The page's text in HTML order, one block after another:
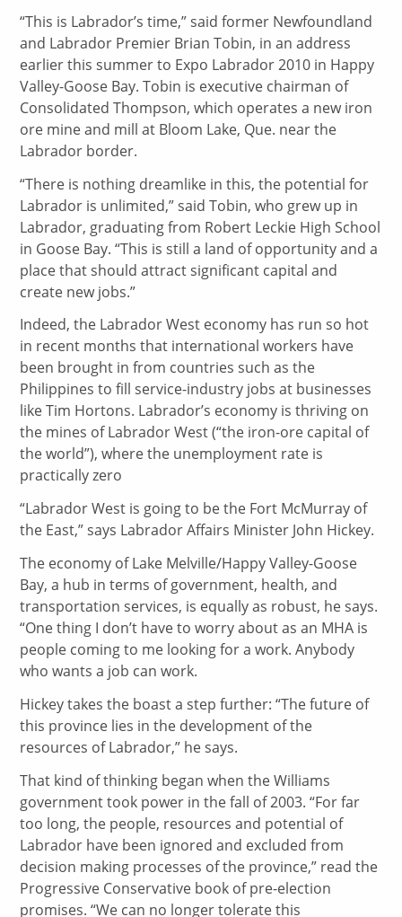
“This is Labrador’s time,” said former Newfoundland
and Labrador Premier Brian Tobin, in an address
earlier this summer to Expo Labrador 2010 in Happy
Valley-Goose Bay. Tobin is executive chairman of
Consolidated Thompson, which operates a new iron
ore mine and mill at Bloom Lake, Que. near the
Labrador border.
“There is nothing dreamlike in this, the potential for
Labrador is unlimited,” said Tobin, who grew up in
Labrador, graduating from Robert Leckie High School
in Goose Bay. “This is still a land of opportunity and a
place that should attract significant capital and
create new jobs.”
Indeed, the Labrador West economy has run so hot
in recent months that international workers have
been brought in from countries such as the
Philippines to fill service-industry jobs at businesses
like Tim Hortons. Labrador’s economy is thriving on
the mines of Labrador West (“the iron-ore capital of
the world”), where the unemployment rate is
practically zero
“Labrador West is going to be the Fort McMurray of
the East,” says Labrador Affairs Minister John Hickey.
The economy of Lake Melville/Happy Valley-Goose
Bay, a hub in terms of government, health, and
transportation services, is equally as robust, he says.
“One thing I don’t have to worry about as an MHA is
people coming to me looking for a work. Anybody
who wants a job can work.
Hickey takes the boast a step further: “The future of
this province lies in the development of the
resources of Labrador,” he says.
That kind of thinking began when the Williams
government took power in the fall of 2003. “For far
too long, the people, resources and potential of
Labrador have been ignored and excluded from
decision making processes of the province,” read the
Progressive Conservative book of pre-election
promises. “We can no longer tolerate this